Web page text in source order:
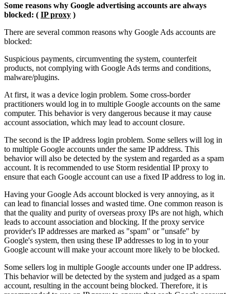
Some reasons why Google advertising accounts are always
blocked: ( IP proxy )
There are several common reasons why Google Ads accounts are
blocked:
Suspicious payments, circumventing the system, counterfeit
products, not complying with Google Ads terms and conditions,
malware/plugins.
At first, it was a device login problem. Some cross-border
practitioners would log in to multiple Google accounts on the same
computer. This behavior is very dangerous because it may cause
account association, which may lead to account closure.
The second is the IP address login problem. Some sellers will log in
to multiple Google accounts under the same IP address. This
behavior will also be detected by the system and regarded as a spam
account. It is recommended to use Storm residential IP proxy to
ensure that each Google account can use a fixed IP address to log in.
Having your Google Ads account blocked is very annoying, as it
can lead to financial losses and wasted time. One common reason is
that the quality and purity of overseas proxy IPs are not high, which
leads to account association and blocking. If the proxy service
provider's IP addresses are marked as "spam" or "unsafe" by
Google's system, then using these IP addresses to log in to your
Google account will make your account more likely to be blocked.
Some sellers log in multiple Google accounts under one IP address.
This behavior will be detected by the system and judged as a spam
account, resulting in the account being blocked. Therefore, it is